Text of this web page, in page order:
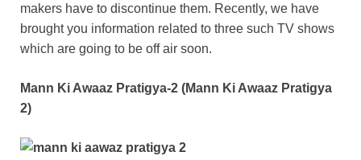
makers have to discontinue them. Recently, we have
brought you information related to three such TV shows
which are going to be off air soon.
Mann Ki Awaaz Pratigya-2 (Mann Ki Awaaz Pratigya
2)